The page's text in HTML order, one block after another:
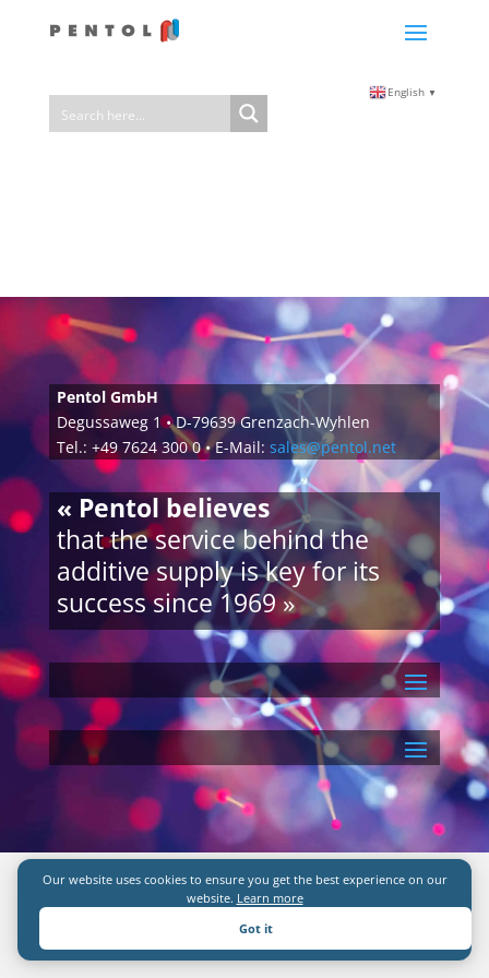
Our website uses cookies to ensure you get the best experience on our
website. Learn more
Got it
English ▼
Pentol GmbH
Degussaweg 1 • D-79639 Grenzach-Wyhlen
Tel.: +49 7624 300 0 • E-Mail: sales@pentol.net
« Pentol believes
that the service behind the
additive supply is key for its
success since 1969 »